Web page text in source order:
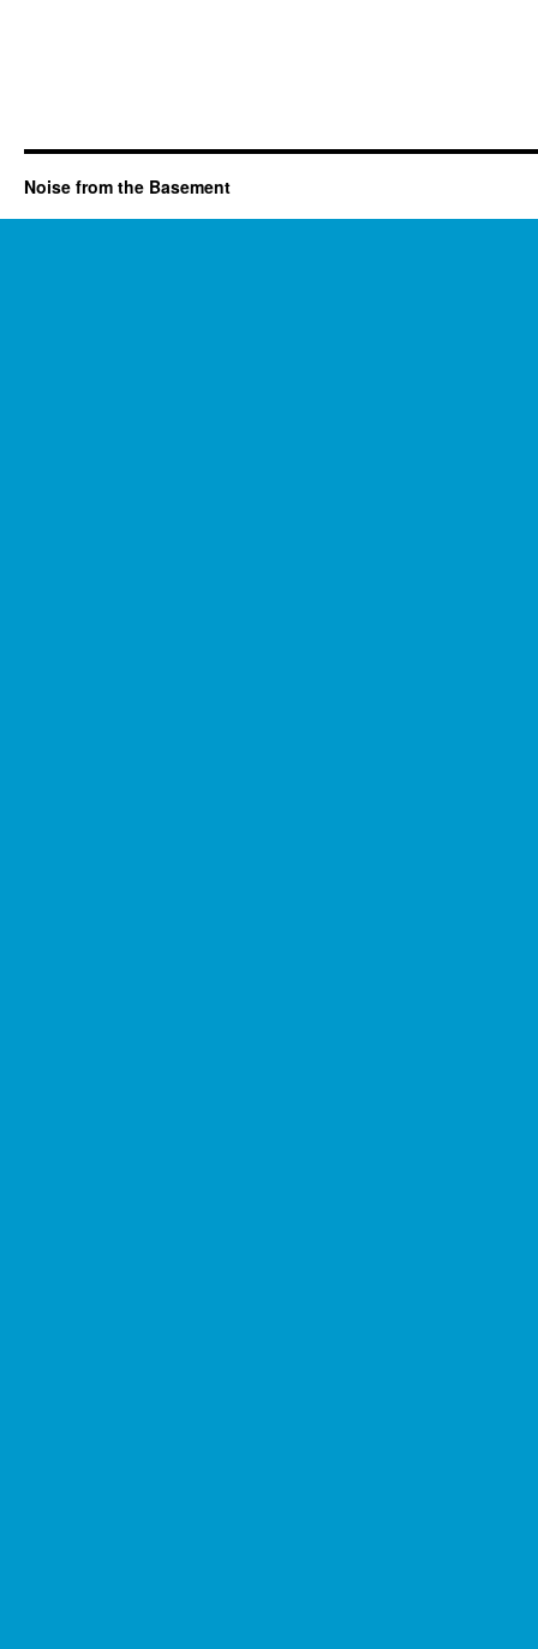
Noise from the Basement